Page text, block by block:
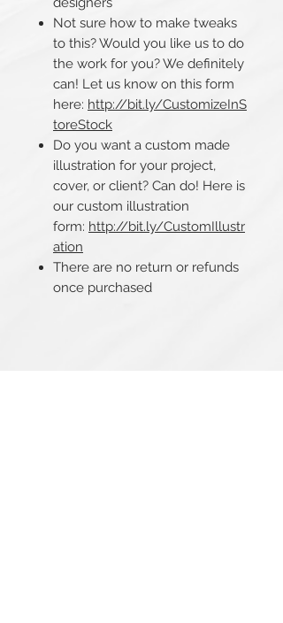
Not sure how to make tweaks
to this? Would you like us to do
the work for you? We definitely
can! Let us know on this form
here: http://bit.ly/CustomizeInS
toreStock
Do you want a custom made
illustration for your project,
cover, or client? Can do! Here is
our custom illustration
form: http://bit.ly/CustomIllustr
ation
There are no return or refunds
once purchased